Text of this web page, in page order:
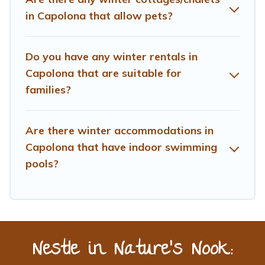
planning on renting a place in Capolona, to enjoy these
check the filters to narrow down your property type and
amenities, then choose from a long list of our winter
vacation rentals without hassle. Our interactive map is
in Capolona that allow pets?
Do you have any winter rentals in
Capolona that are suitable for
families?
Are there winter accommodations in
Capolona that have indoor swimming
pools?
Nestle in Nature’s Nook: